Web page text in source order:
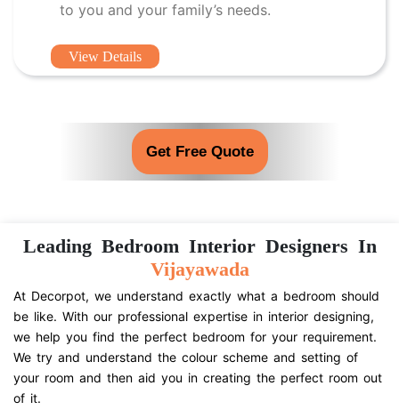
to you and your family’s needs.
View Details
Get Free Quote
Leading Bedroom Interior Designers In
Vijayawada
At Decorpot, we understand exactly what a bedroom should
be like. With our professional expertise in interior designing,
we help you find the perfect bedroom for your requirement.
We try and understand the colour scheme and setting of
your room and then aid you in creating the perfect room out
of it.